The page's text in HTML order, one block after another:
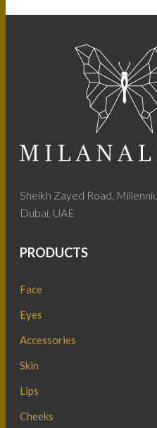
Sheikh Zayed Road,
Dubai, UAE
PRODUCTS
Face
Eyes
Accessories
Skin
Lips
Cheeks